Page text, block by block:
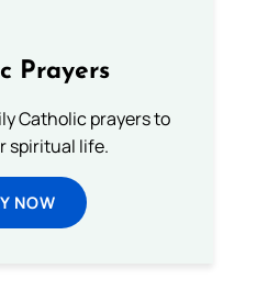
Prayers
Catholic prayers to
spiritual life.
NOW